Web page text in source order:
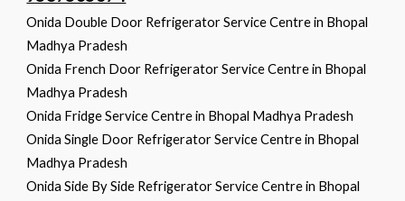
Onida Double Door Refrigerator Service Centre in Bhopal
Madhya Pradesh
Onida French Door Refrigerator Service Centre in Bhopal
Madhya Pradesh
Onida Fridge Service Centre in Bhopal Madhya Pradesh
Onida Single Door Refrigerator Service Centre in Bhopal
Madhya Pradesh
Onida Side By Side Refrigerator Service Centre in Bhopal